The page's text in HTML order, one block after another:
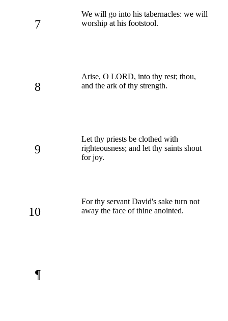
7
We will go into his tabernacles: we will
worship at his footstool.
8
Arise, O LORD, into thy rest; thou,
and the ark of thy strength.
9
Let thy priests be clothed with
righteousness; and let thy saints shout
for joy.
10
For thy servant David's sake turn not
away the face of thine anointed.
¶